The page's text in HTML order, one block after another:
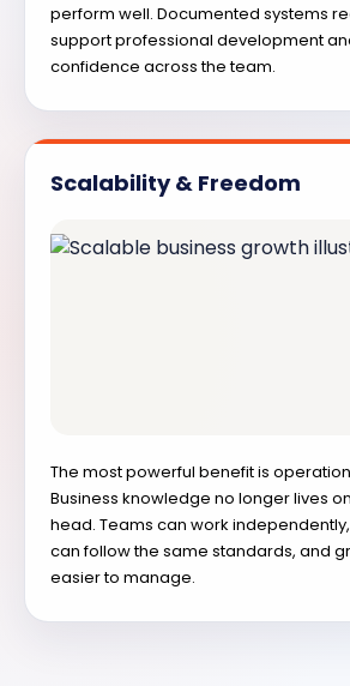
perform well. Documented systems
support professional development
confidence across the team.
Scalability & Freedom
The most powerful benefit is
Business knowledge no longer lives
head. Teams can work
can follow the same standards, and
easier to manage.